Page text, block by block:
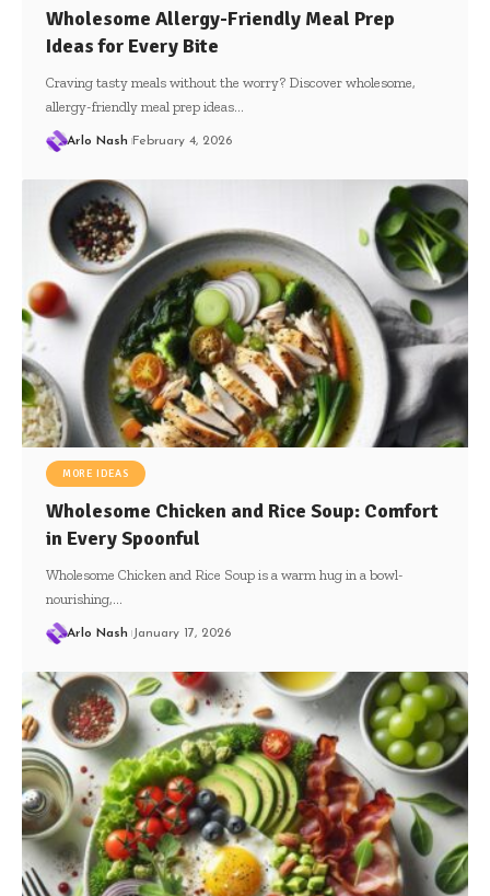
Wholesome Allergy-Friendly Meal Prep
Ideas for Every Bite
Craving tasty meals without the worry? Discover wholesome,
allergy-friendly meal prep ideas…
Arlo Nash February 4, 2026
MORE IDEAS
Wholesome Chicken and Rice Soup: Comfort
in Every Spoonful
Wholesome Chicken and Rice Soup is a warm hug in a bowl-
nourishing,…
Arlo Nash January 17, 2026